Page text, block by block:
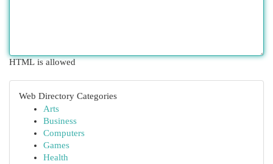
HTML is allowed
Web Directory Categories
Arts
Business
Computers
Games
Health